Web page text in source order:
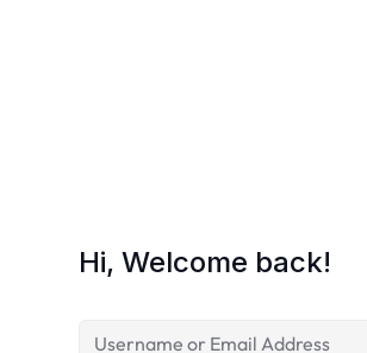
Hi, Welcome back!